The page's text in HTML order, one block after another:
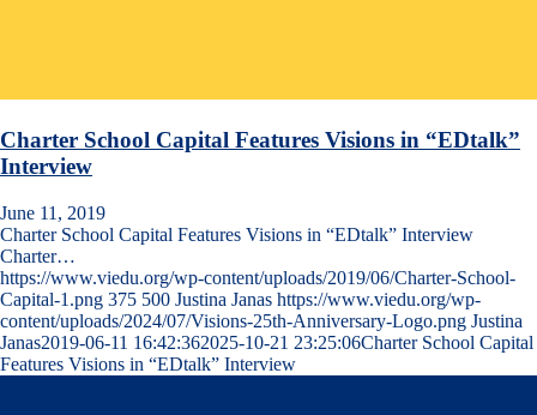
Charter School Capital Features Visions in “EDtalk”
Interview
June 11, 2019
Charter School Capital Features Visions in “EDtalk” Interview
Charter…
https://www.viedu.org/wp-content/uploads/2019/06/Charter-School-
Capital-1.png 375 500 Justina Janas https://www.viedu.org/wp-
content/uploads/2024/07/Visions-25th-Anniversary-Logo.png Justina
Janas2019-06-11 16:42:362025-10-21 23:25:06Charter School Capital
Features Visions in “EDtalk” Interview